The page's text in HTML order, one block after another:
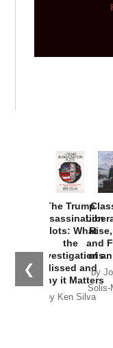
❮
The Trump
Assassination
Plots: What
the
Investigations
Missed and
Why it Matters
by Ken Silva
and
of
by
Solis-